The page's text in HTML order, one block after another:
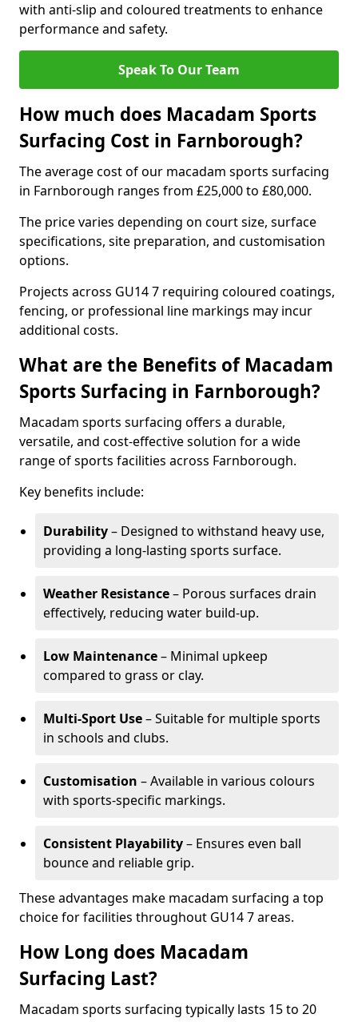
with anti-slip and coloured treatments to enhance
performance and safety.
Speak To Our Team
How much does Macadam Sports
Surfacing Cost in Farnborough?
The average cost of our macadam sports surfacing
in Farnborough ranges from £25,000 to £80,000.
The price varies depending on court size, surface
specifications, site preparation, and customisation
options.
Projects across GU14 7 requiring coloured coatings,
fencing, or professional line markings may incur
additional costs.
What are the Benefits of Macadam
Sports Surfacing in Farnborough?
Macadam sports surfacing offers a durable,
versatile, and cost-effective solution for a wide
range of sports facilities across Farnborough.
Key benefits include:
Durability– Designed to withstand heavy use,
providing a long-lasting sports surface.
Weather Resistance– Porous surfaces drain
effectively, reducing water build-up.
Low Maintenance– Minimal upkeep
compared to grass or clay.
Multi-Sport Use– Suitable for multiple sports
in schools and clubs.
Customisation – Available in various colours
with sports-specific markings.
Consistent Playability– Ensures even ball
bounce and reliable grip.
These advantages make macadam surfacing a top
choice for facilities throughout GU14 7 areas.
How Long does Macadam
Surfacing Last?
Macadam sports surfacing typically lasts 15 to 20